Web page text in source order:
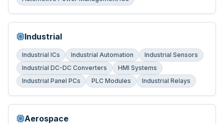
Industrial
Industrial ICs Industrial Automation
Industrial Sensors
Industrial DC-DC Converters
HMI Systems
Industrial Panel PCs
PLC Modules Industrial Relays
Aerospace